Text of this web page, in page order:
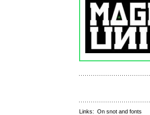
Links: On snot and fonts